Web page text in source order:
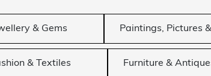
& Gems Paintings, Pictures
& Textiles Furniture &